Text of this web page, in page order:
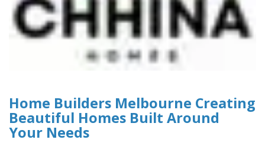
Home Builders Melbourne Creating
Beautiful Homes Built Around
Your Needs